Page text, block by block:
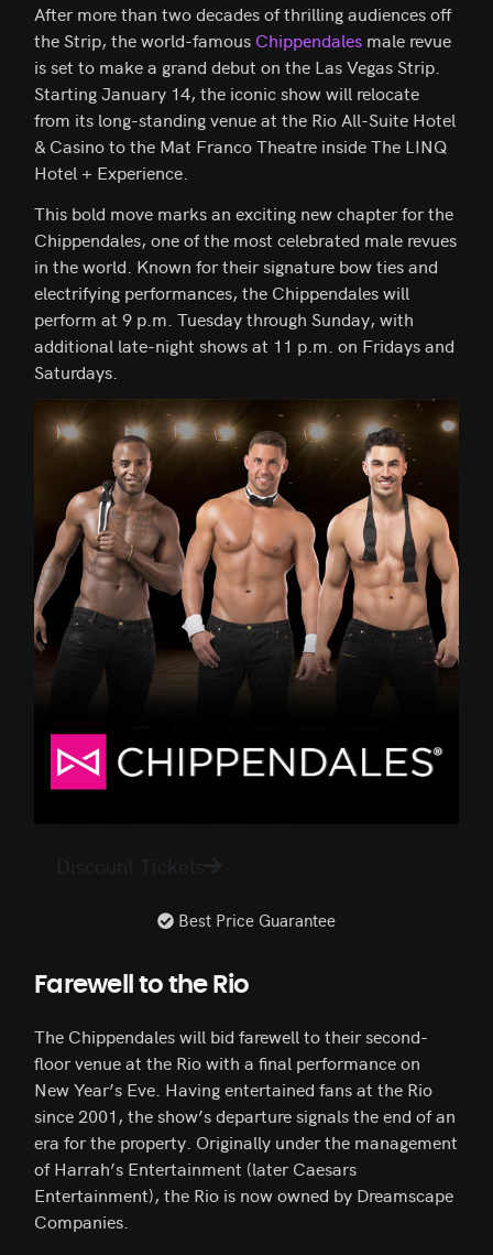
After more than two decades of thrilling audiences off
the Strip, the world-famous Chippendales male revue
is set to make a grand debut on the Las Vegas Strip.
Starting January 14, the iconic show will relocate
from its long-standing venue at the Rio All-Suite Hotel
& Casino to the Mat Franco Theatre inside The LINQ
Hotel + Experience.
This bold move marks an exciting new chapter for the
Chippendales, one of the most celebrated male revues
in the world. Known for their signature bow ties and
electrifying performances, the Chippendales will
perform at 9 p.m. Tuesday through Sunday, with
additional late-night shows at 11 p.m. on Fridays and
Saturdays.
Best Price Guarantee
Farewell to the Rio
The Chippendales will bid farewell to their second-
floor venue at the Rio with a final performance on
New Year’s Eve. Having entertained fans at the Rio
since 2001, the show’s departure signals the end of an
era for the property. Originally under the management
of Harrah’s Entertainment (later Caesars
Entertainment), the Rio is now owned by Dreamscape
Companies.